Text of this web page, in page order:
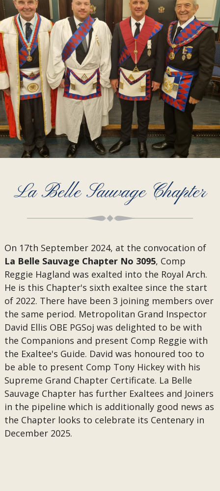
La Belle Sauvage Chapter
On 17th September 2024, at the convocation of
La Belle Sauvage Chapter No 3095, Comp
Reggie Hagland was exalted into the Royal Arch.
He is this Chapter's sixth exaltee since the start
of 2022. There have been 3 joining members over
the same period. Metropolitan Grand Inspector
David Ellis OBE PGSoj was delighted to be with
the Companions and present Comp Reggie with
the Exaltee's Guide. David was honoured too to
be able to present Comp Tony Hickey with his
Supreme Grand Chapter Certificate. La Belle
Sauvage Chapter has further Exaltees and Joiners
in the pipeline which is additionally good news as
the Chapter looks to celebrate its Centenary in
December 2025.